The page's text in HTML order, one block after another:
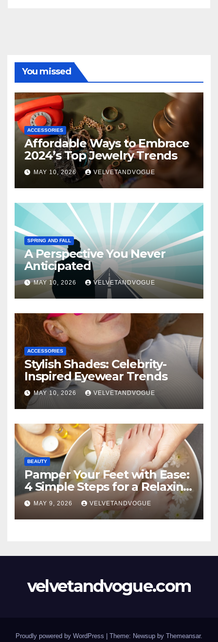
You missed
ACCESSORIES
Affordable Ways to Embrace
2024’s Top Jewelry Trends
MAY 10, 2026 VELVETANDVOGUE
SPRING AND FALL
A Perspective You Never
Anticipated
MAY 10, 2026 VELVETANDVOGUE
ACCESSORIES
Stylish Shades: Celebrity-
Inspired Eyewear Trends
MAY 10, 2026 VELVETANDVOGUE
BEAUTY
Pamper Your Feet with Ease:
4 Simple Steps for a Relaxing
DIY Foot Spa
MAY 9, 2026 VELVETANDVOGUE
velvetandvogue.com
Proudly powered by WordPress Theme: Newsup by Themeansar.